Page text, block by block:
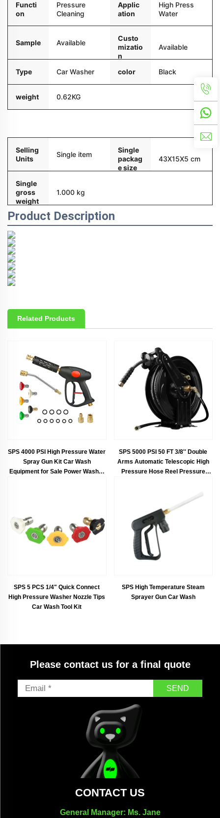
Functi
on
Pressure
Cleaning
Applic
ation
High Press
Water
Sample Available
Custo
mizatio
n
Available
Type Car Washer color Black
weight 0.62KG
Selling
Units
Single item
Single
packag
e size
43X15X5 cm
Single
gross
weight
1.000 kg
Product Description
Related Products
SPS 4000 PSI High Pressure Water
Spray Gun Kit Car Wash
Equipment for Sale Power Washer
SPS 5000 PSI 50 FT 3/8'' Double
Arms Automatic Telescopic High
Pressure Hose Reel Pressure
SPS 5 PCS 1/4" Quick Connect
High Pressure Washer Nozzle Tips
Car Wash Tool Kit
SPS High Temperature Steam
Sprayer Gun Car Wash
Please contact us for a final quote
SEND
CONTACT US
General Manager: Ms. Jane